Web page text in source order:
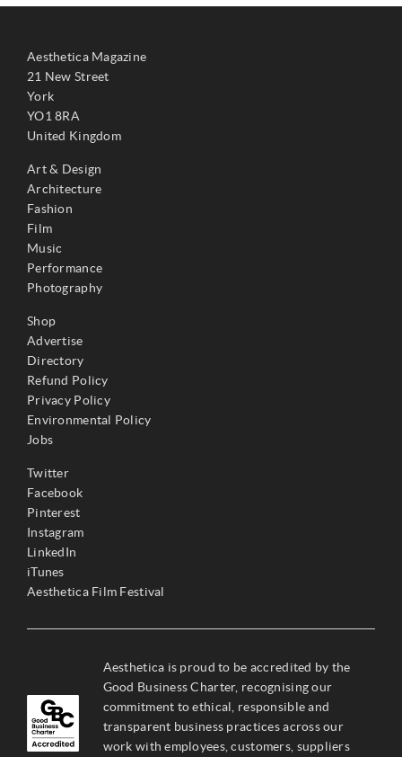
Aesthetica Magazine
21 New Street
York
YO1 8RA
United Kingdom
Art & Design
Architecture
Fashion
Film
Music
Performance
Photography
Shop
Advertise
Directory
Refund Policy
Privacy Policy
Environmental Policy
Jobs
Twitter
Facebook
Pinterest
Instagram
LinkedIn
iTunes
Aesthetica Film Festival
Aesthetica is proud to be accredited by the
Good Business Charter, recognising our
commitment to ethical, responsible and
transparent business practices across our
work with employees, customers, suppliers